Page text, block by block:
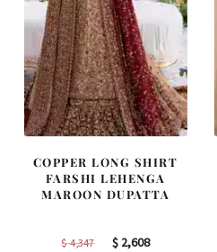
COPPER LONG SHIRT
FARSHI LEHENGA
MAROON DUPATTA
$4,347
Original
$ 2,608Current